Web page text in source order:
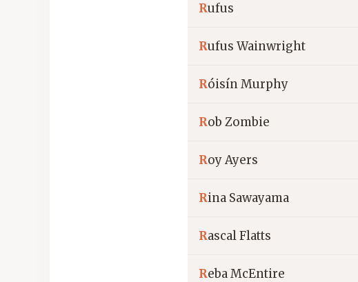
Rufus
Rufus Wainwright
Róisín Murphy
Rob Zombie
Roy Ayers
Rina Sawayama
Rascal Flatts
Reba McEntire